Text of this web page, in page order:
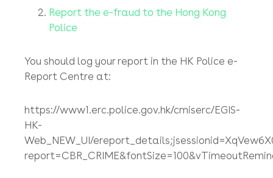
If you can identify the recipient bank account
(and you usually can), you should ask your
try to stop the payment of your funds into the
account of the recipient bank’s customer, but
impossible to achieve.
Report the e-fraud to the Hong Kong
Police